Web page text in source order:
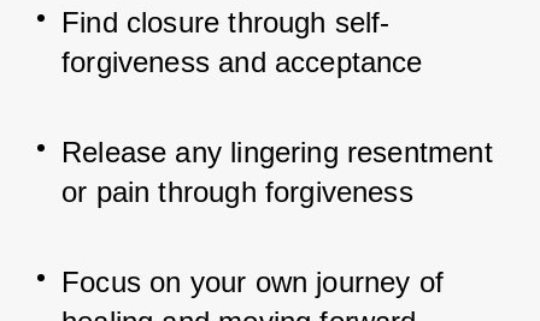
Find closure through self-
forgiveness and acceptance
Release any lingering resentment
or pain through forgiveness
Focus on your own journey of